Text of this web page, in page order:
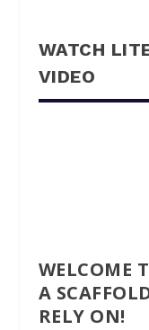
WATCH
VIDEO
WELCOME
A
RELY ON!